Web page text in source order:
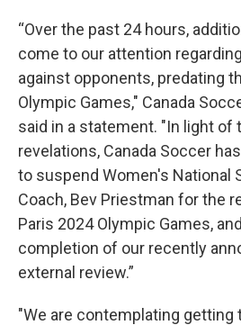
“Over the past 24 hours,
come to our attention
against opponents, predating
Olympic Games," Canada
said in a statement. "In light of
revelations, Canada Soccer
to suspend Women's National
Coach, Bev Priestman for the
Paris 2024 Olympic Games,
completion of our recently
external review.”
"We are contemplating